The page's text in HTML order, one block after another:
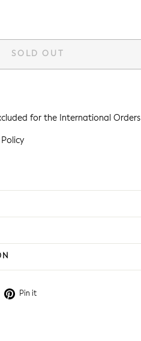
SOLD OUT
for the International Orders
Pin it